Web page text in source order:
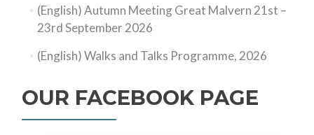
(English) Autumn Meeting Great Malvern 21st –
23rd September 2026
(English) Walks and Talks Programme, 2026
OUR FACEBOOK PAGE